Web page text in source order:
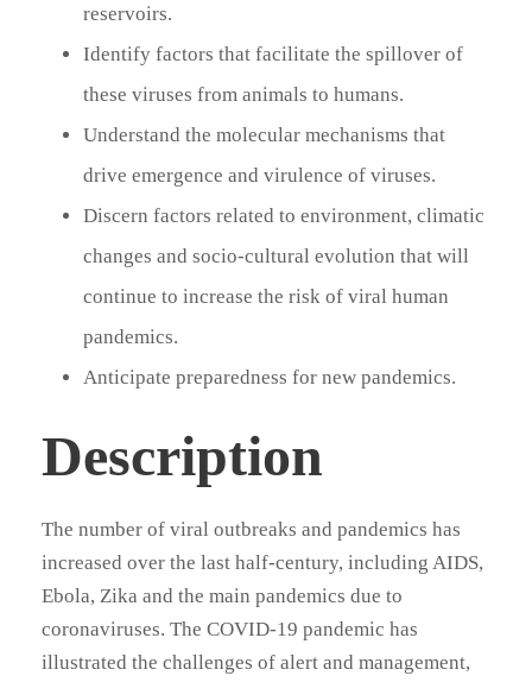
reservoirs.
Identify factors that facilitate the spillover of
these viruses from animals to humans.
Understand the molecular mechanisms that
drive emergence and virulence of viruses.
Discern factors related to environment, climatic
changes and socio-cultural evolution that will
continue to increase the risk of viral human
pandemics.
Anticipate preparedness for new pandemics.
Description
The number of viral outbreaks and pandemics has
increased over the last half-century, including AIDS,
Ebola, Zika and the main pandemics due to
coronaviruses. The COVID-19 pandemic has
illustrated the challenges of alert and management,